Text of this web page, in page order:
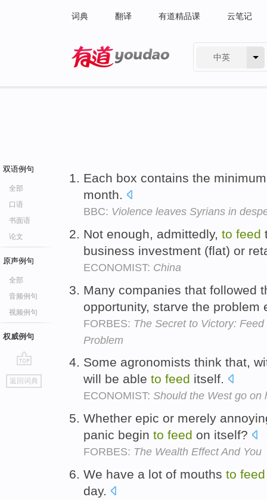
词典 翻译 有道精品课 云笔记
中英
双语例句
全部
口语
书面语
论文
原声例句
全部
音频例句
视频例句
权威例句
go
top
返回词典
Each box contains the
month.
BBC: Violence leaves Syrians in
Not enough, admittedly, to feed
business investment (flat) or
ECONOMIST: China
Many companies that followed
opportunity, starve the
FORBES: The Secret to Victory:
Problem
Some agronomists think that,
will be able to feed itself.
ECONOMIST: Should the West go on
Whether epic or merely
panic begin to feed on itself?
FORBES: The Wealth Effect And You
We have a lot of mouths to feed
day.